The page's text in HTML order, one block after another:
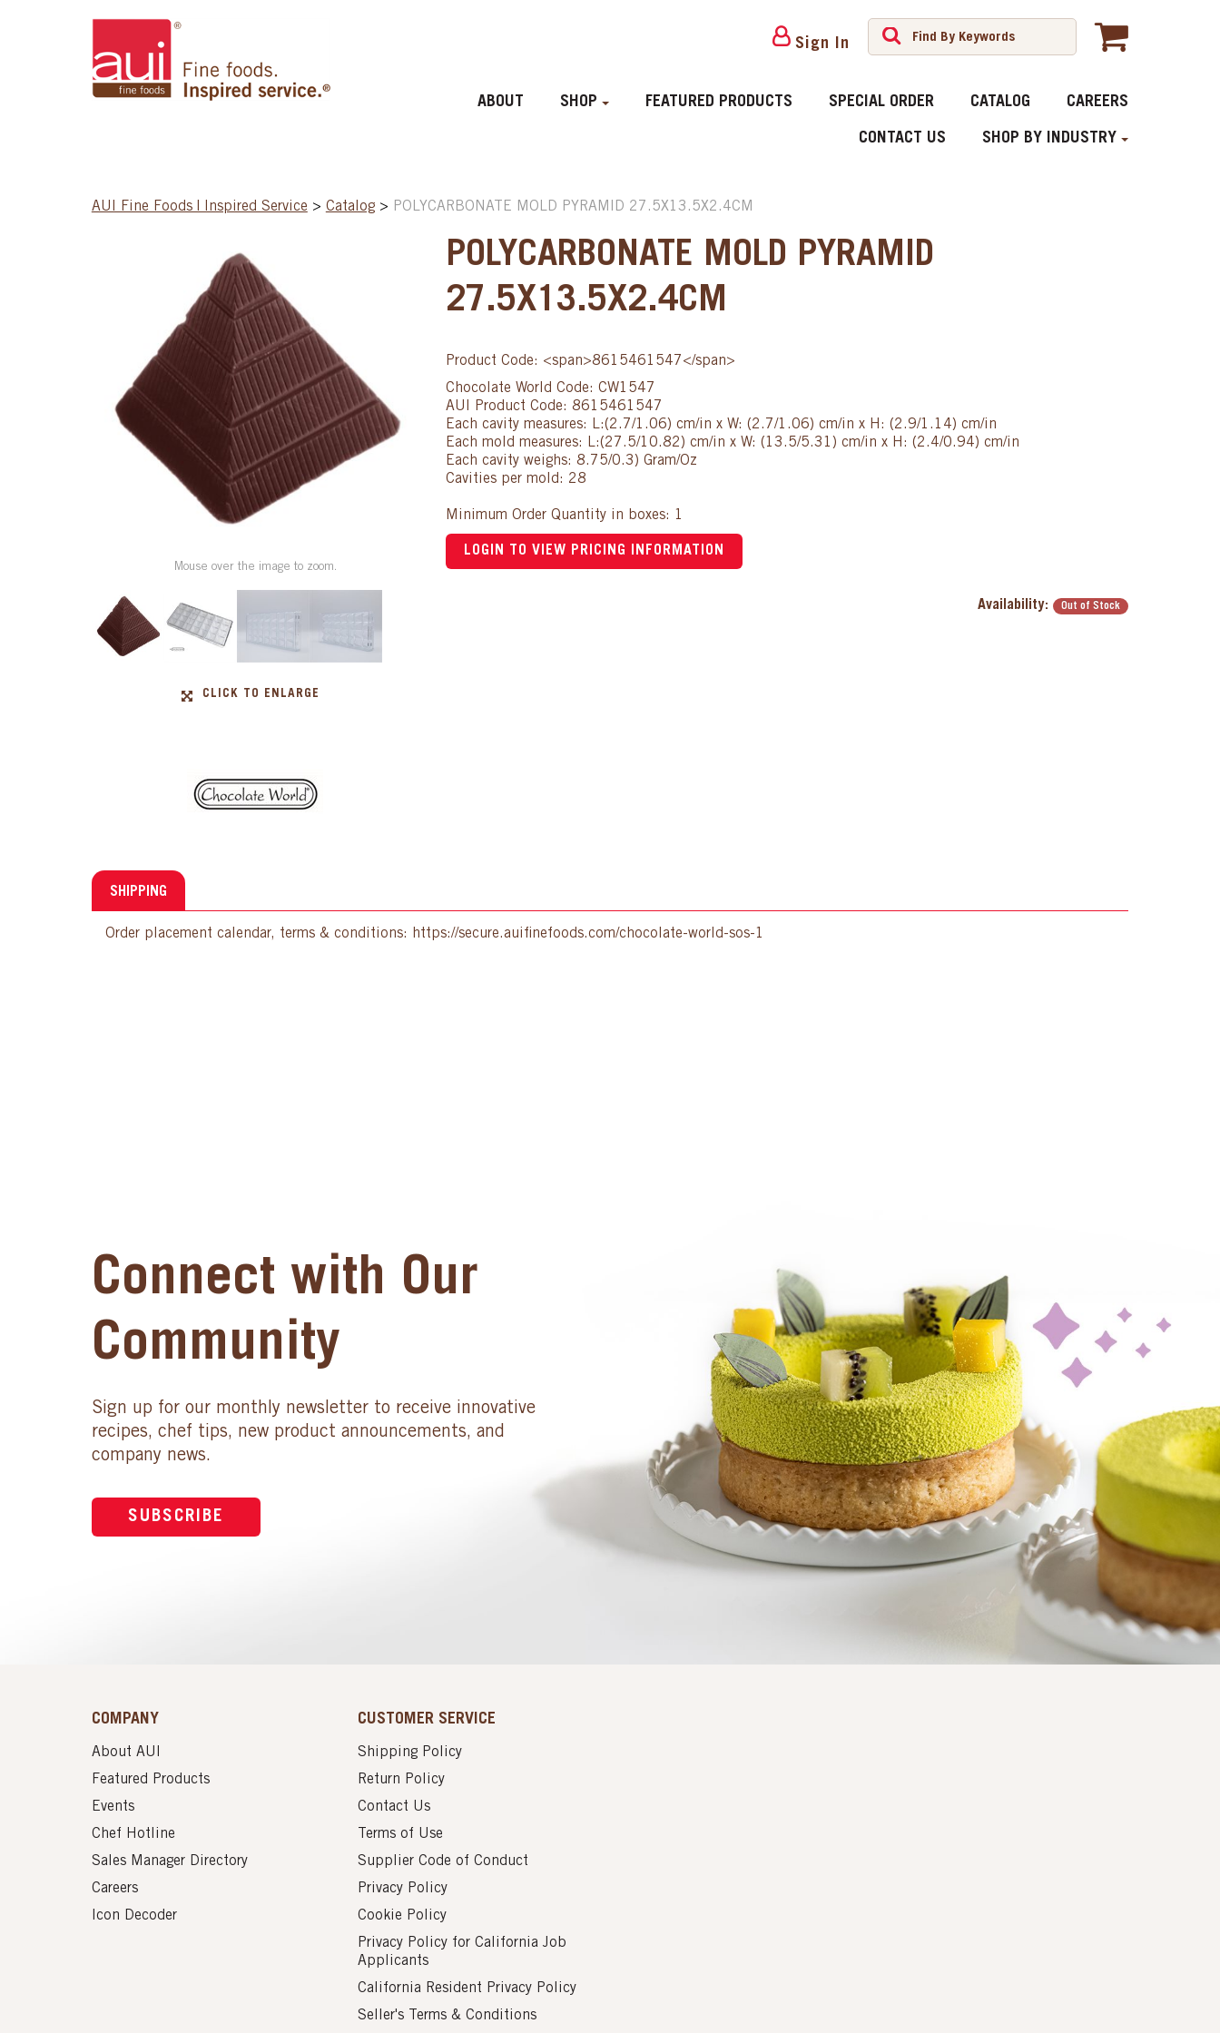
Sign In
ABOUT SHOP FEATURED PRODUCTS SPECIAL ORDER CATALOG CAREERS
CONTACT US SHOP BY INDUSTRY
AUI Fine Foods | Inspired Service > Catalog > POLYCARBONATE MOLD PYRAMID 27.5X13.5X2.4CM
Mouse over the image to zoom.
CLICK TO ENLARGE
POLYCARBONATE MOLD PYRAMID
27.5X13.5X2.4CM
Product Code: <span>8615461547</span>
Chocolate World Code: CW1547
AUI Product Code: 8615461547
Each cavity measures: L:(2.7/1.06) cm/in x W: (2.7/1.06) cm/in x H: (2.9/1.14) cm/in
Each mold measures: L:(27.5/10.82) cm/in x W: (13.5/5.31) cm/in x H: (2.4/0.94) cm/in
Each cavity weighs: 8.75/0.3) Gram/Oz
Cavities per mold: 28
Minimum Order Quantity in boxes: 1
LOGIN TO VIEW PRICING INFORMATION
Availability: Out of Stock
SHIPPING
Order placement calendar, terms & conditions: https://secure.auifinefoods.com/chocolate-world-sos-1
Connect with Our
Community
Sign up for our monthly newsletter to receive innovative
recipes, chef tips, new product announcements, and
company news.
SUBSCRIBE
COMPANY
About AUI
Featured Products
Events
Chef Hotline
Sales Manager Directory
Careers
Icon Decoder
CUSTOMER SERVICE
Shipping Policy
Return Policy
Contact Us
Terms of Use
Supplier Code of Conduct
Privacy Policy
Cookie Policy
Privacy Policy for California Job
Applicants
California Resident Privacy Policy
Seller's Terms & Conditions